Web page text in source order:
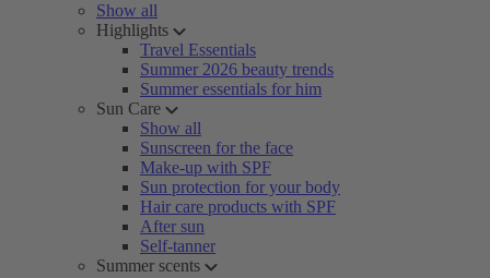
Show all
Highlights
Travel Essentials
Summer 2026 beauty trends
Summer essentials for him
Sun Care
Show all
Sunscreen for the face
Make-up with SPF
Sun protection for your body
Hair care products with SPF
After sun
Self-tanner
Summer scents